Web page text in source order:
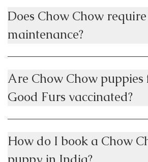
Does Chow Chow
maintenance?
Are Chow Chow puppies
Good Furs vaccinated?
How do I book a Chow